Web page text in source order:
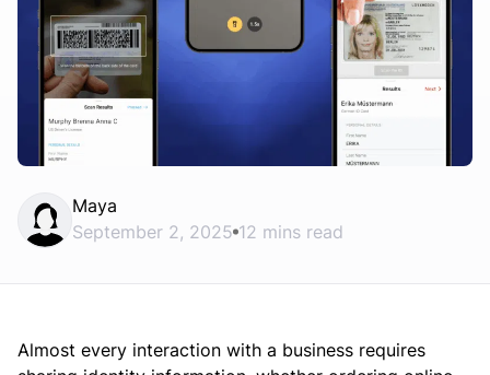
Maya
September 2, 2025 12 mins read
Almost every interaction with a business requires